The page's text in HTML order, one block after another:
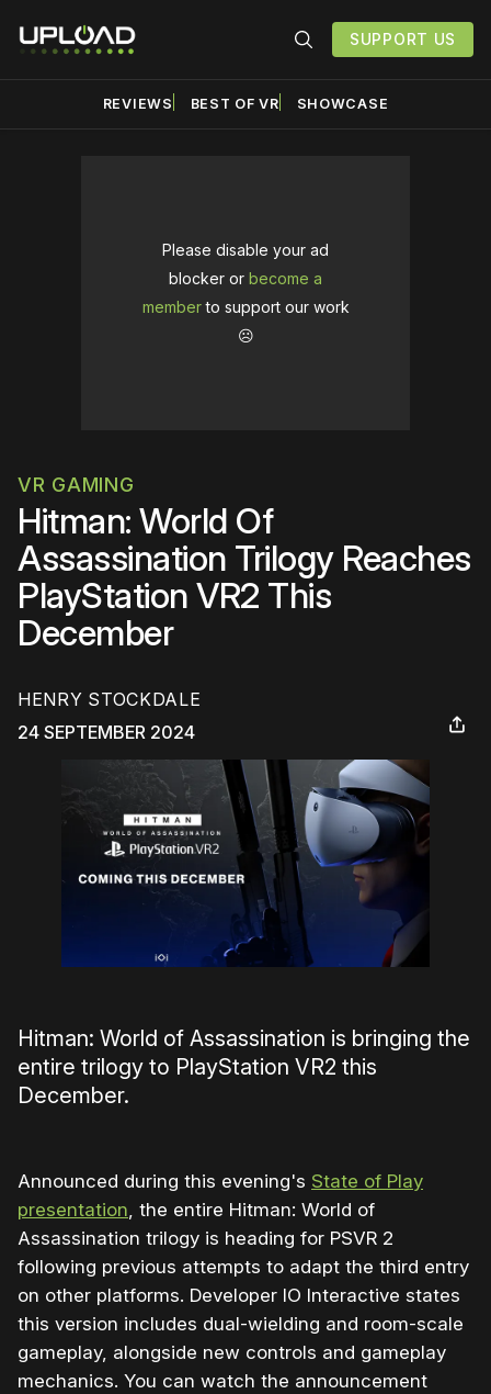
SUPPORT US
REVIEWS BEST OF VR SHOWCASE
Please disable your ad
blocker or become a
memberto support our work
☹️
VR GAMING
Hitman: World Of
Assassination Trilogy Reaches
PlayStation VR2 This
December
HENRY STOCKDALE
24 SEPTEMBER 2024
Hitman: World of Assassination is bringing the
entire trilogy to PlayStation VR2 this
December.
Announced during this evening's State of Play
presentation, the entire Hitman: World of
Assassination trilogy is heading for PSVR 2
following previous attempts to adapt the third entry
on other platforms. Developer IO Interactive states
this version includes dual-wielding and room-scale
gameplay, alongside new controls and gameplay
mechanics. You can watch the announcement